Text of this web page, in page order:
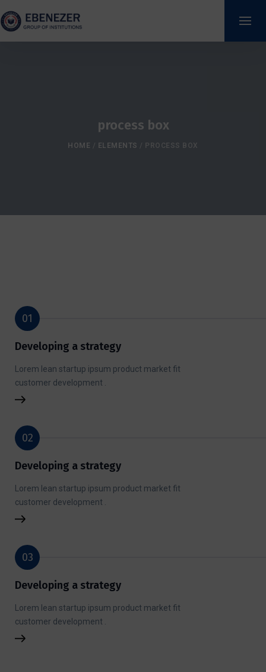
process box
HOME / ELEMENTS / PROCESS BOX
01
Developing a strategy
Lorem lean startup ipsum product market fit
customer development .
02
Developing a strategy
Lorem lean startup ipsum product market fit
customer development .
03
Developing a strategy
Lorem lean startup ipsum product market fit
customer development .